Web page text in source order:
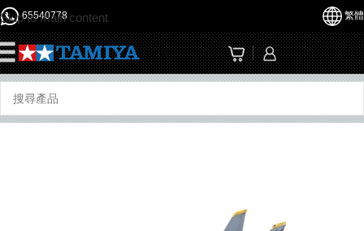
Skip to main content
65540778 繁體